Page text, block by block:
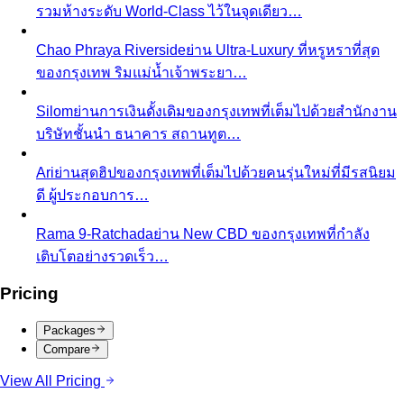
Shopping
Luxury Malls
Premium Malls
Other Malls
View All Shopping
Luxury Malls
Central ParkCentral Park Bangkok is the CBD's newest
Central ChidlomCentral Chidlom features 500+ brands
Central Embassy
choice for understated luxury and Thai…
EmQuartier